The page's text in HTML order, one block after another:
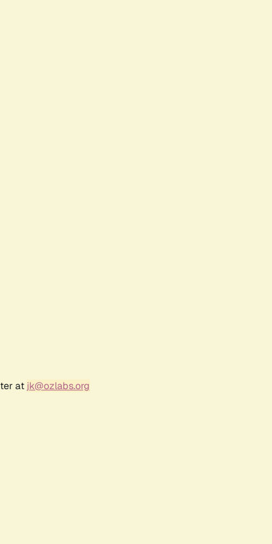
at jk@ozlabs.org